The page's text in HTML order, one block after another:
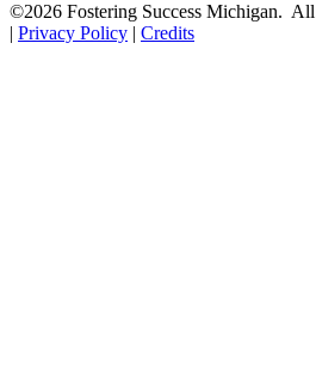
©2026 Fostering Success Michigan. All
| Privacy Policy | Credits